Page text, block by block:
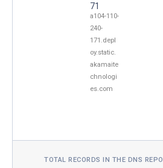
71
a104-110-
240-
171.depl
oy.static.
akamaite
chnologi
es.com
TOTAL RECORDS IN THE DNS REPO